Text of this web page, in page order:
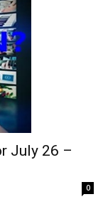
July 26 –
0